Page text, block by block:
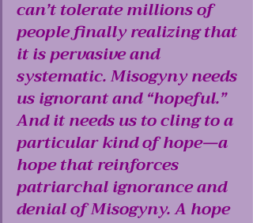
can’t tolerate millions of
people finally realizing that
it is pervasive and
systematic. Misogyny needs
us ignorant and “hopeful.”
And it needs us to cling to a
particular kind of hope—a
hope that reinforces
patriarchal ignorance and
denial of Misogyny. A hope